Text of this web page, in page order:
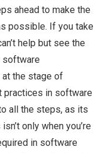
ahead to make the
possible. If you take
help but see the
software
at the stage of
practices in software
all the steps, as its
only when you’re
in software